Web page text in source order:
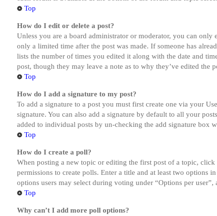
Top
How do I edit or delete a post?
Unless you are a board administrator or moderator, you can
only a limited time after the post was made. If someone has
lists the number of times you edited it along with the date and
post, though they may leave a note as to why they’ve edited the
Top
How do I add a signature to my post?
To add a signature to a post you must first create one via your
signature. You can also add a signature by default to all your
added to individual posts by un-checking the add signature box
Top
How do I create a poll?
When posting a new topic or editing the first post of a topic,
permissions to create polls. Enter a title and at least two options
options users may select during voting under “Options per
Top
Why can’t I add more poll options?